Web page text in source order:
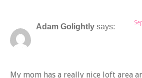
Adam Golightly says:
My mom has a really nice loft area